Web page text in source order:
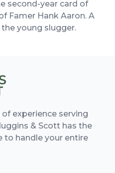
second-year card of
Famer Hank Aaron. A
young slugger.
experience serving
& Scott has the
to handle your entire